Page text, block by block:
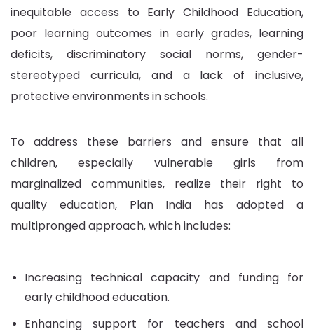
inequitable access to Early Childhood Education,
poor learning outcomes in early grades, learning
deficits, discriminatory social norms, gender-
stereotyped curricula, and a lack of inclusive,
protective environments in schools.
To address these barriers and ensure that all
children, especially vulnerable girls from
marginalized communities, realize their right to
quality education, Plan India has adopted a
multipronged approach, which includes:
Increasing technical capacity and funding for
early childhood education.
Enhancing support for teachers and school